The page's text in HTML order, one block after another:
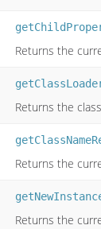
Returns the
Returns the
Returns the
Returns the